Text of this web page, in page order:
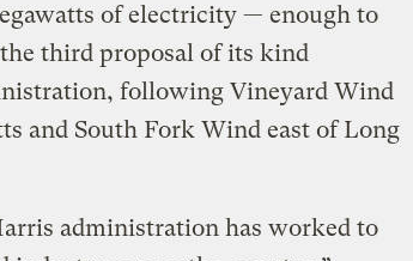
of electricity — enough to
third proposal of its kind
following Vineyard Wind
and South Fork Wind east of Long
administration has worked to